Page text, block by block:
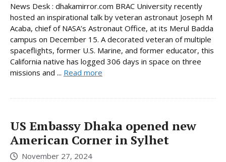
News Desk : dhakamirror.com BRAC University recently
hosted an inspirational talk by veteran astronaut Joseph M
Acaba, chief of NASA’s Astronaut Office, at its Merul Badda
campus on December 15. A decorated veteran of multiple
spaceflights, former U.S. Marine, and former educator, this
California native has logged 306 days in space on three
missions and ... Read more
US Embassy Dhaka opened new
American Corner in Sylhet
November 27, 2024